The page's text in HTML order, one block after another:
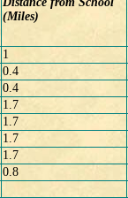
(Miles)
1
0.4
0.4
1.7
1.7
1.7
1.7
0.8